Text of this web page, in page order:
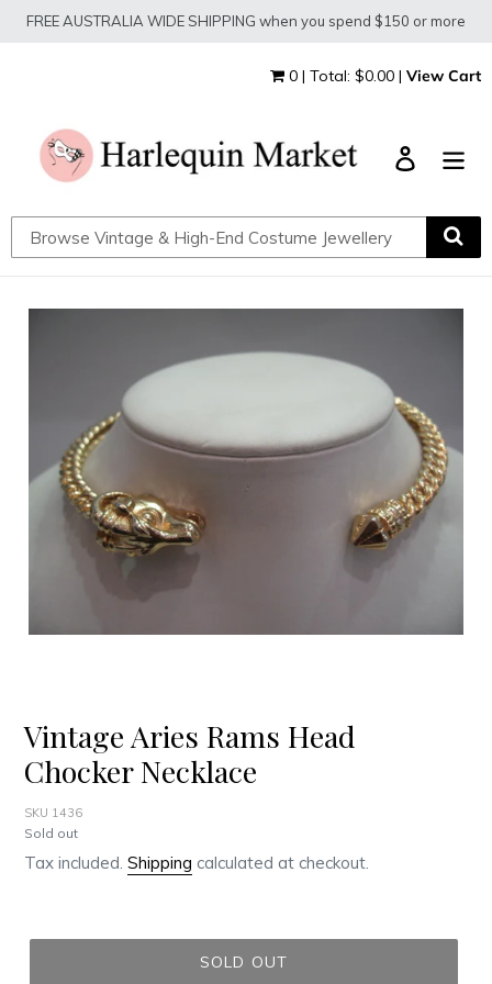
SkipFREE AUSTRALIA WIDE SHIPPING when you spend $150 or more
0 | Total: $0.00 | View Cart
Log in
Vintage Aries Rams Head
Chocker Necklace
SKU 1436
Regular
price
Sold out
Tax included. Shipping calculated at checkout.
SOLD OUT